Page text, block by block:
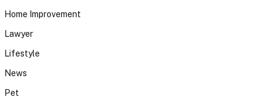
Home Improvement
Lawyer
Lifestyle
News
Pet